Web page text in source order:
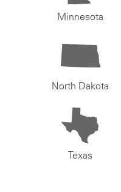
Minnesota
North Dakota
Texas